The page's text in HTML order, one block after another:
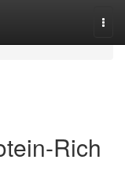
Rich